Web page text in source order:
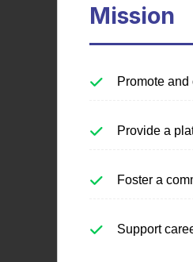
Mission
Promote
Provide a
Foster a
Support